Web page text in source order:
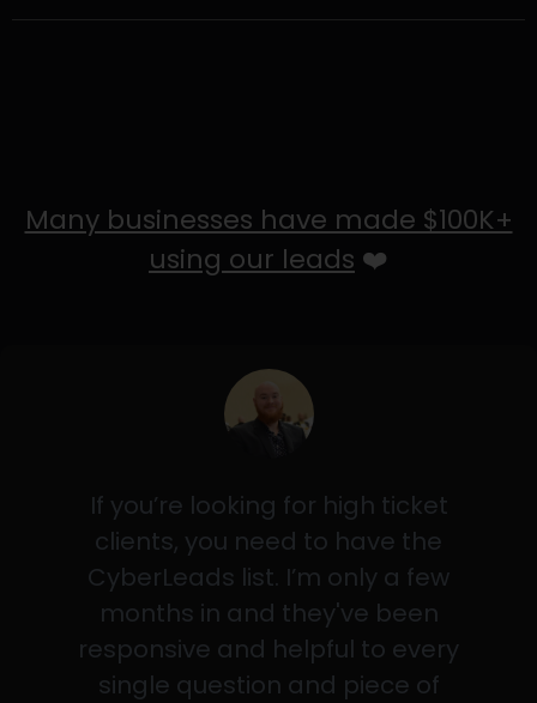
Many businesses have made $100K+
using our leads ❤️
If you’re looking for high ticket
clients, you need to have the
CyberLeads list. I’m only a few
months in and they've been
responsive and helpful to every
single question and piece of